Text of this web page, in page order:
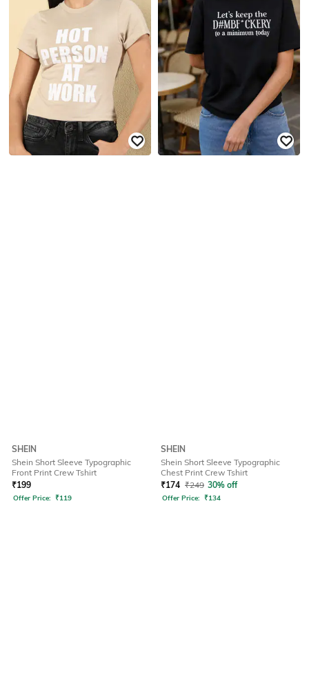
SHEIN
Shein Short Sleeve Typographic
Front Print Crew Tshirt
₹199
Offer Price: ₹119
SHEIN
Shein Short Sleeve Typographic
Chest Print Crew Tshirt
₹174 ₹249 30% off
Offer Price: ₹134